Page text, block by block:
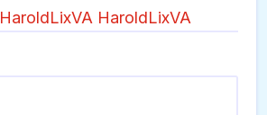
HaroldLixVA HaroldLixVA